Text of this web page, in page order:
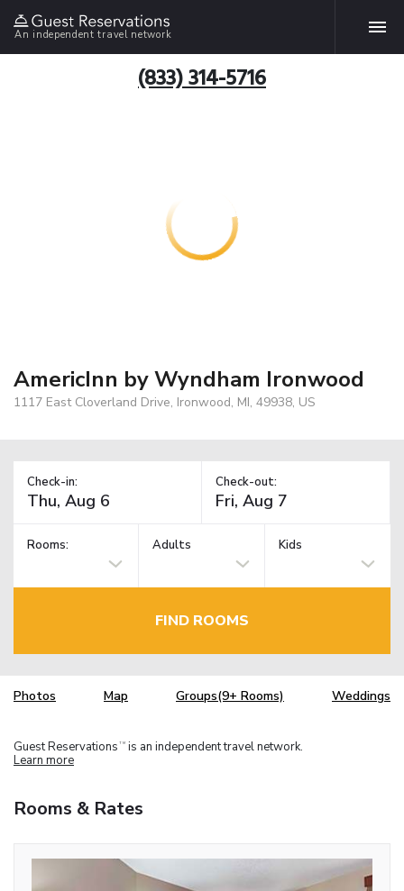
An independent travel network
(833) 314-5716
AmericInn by Wyndham Ironwood
1117 East Cloverland Drive, Ironwood, MI, 49938, US
Check-in: Check-out:
Rooms: Adults Kids
FIND ROOMS
Photos Map Groups(9+ Rooms) Weddings
Guest Reservations TM is an independent travel network.
Learn more
Rooms & Rates